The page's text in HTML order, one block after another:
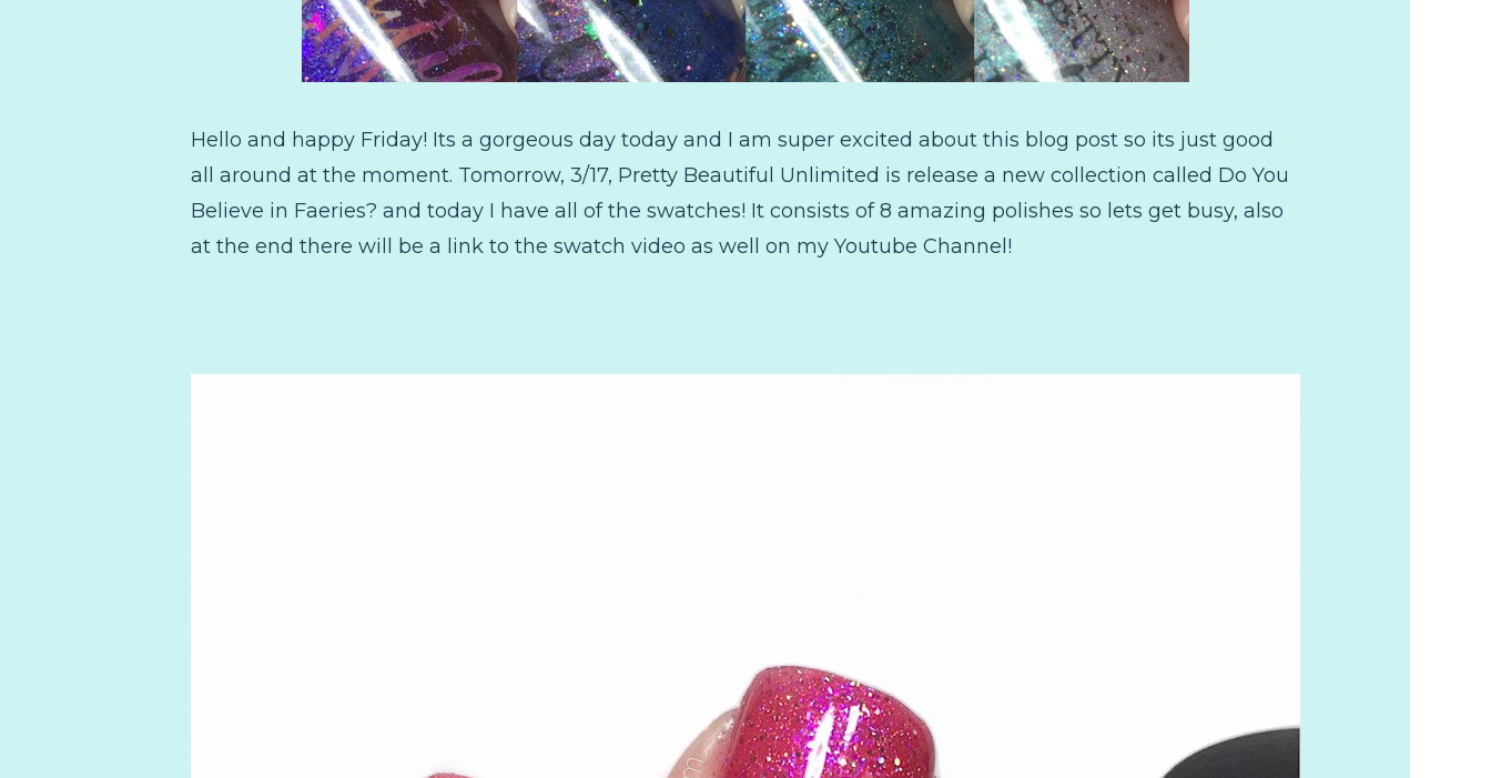
Hello and happy Friday! Its a gorgeous day today and I am super excited about this blog post so its just good
all around at the moment. Tomorrow, 3/17, Pretty Beautiful Unlimited is release a new collection called Do You
Believe in Faeries? and today I have all of the swatches! It consists of 8 amazing polishes so lets get busy, also
at the end there will be a link to the swatch video as well on my Youtube Channel!